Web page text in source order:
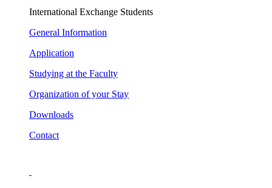
International Exchange Students
General Information
Application
Studying at the Faculty
Organization of your Stay
Downloads
Contact